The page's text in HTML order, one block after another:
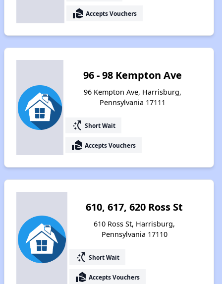
real_estate_agent Accepts Vouchers
96 - 98 Kempton Ave
96 Kempton Ave, Harrisburg,
Pennsylvania 17111
switch_access_shortcut Short Wait
real_estate_agent Accepts Vouchers
610, 617, 620 Ross St
610 Ross St, Harrisburg,
Pennsylvania 17110
switch_access_shortcut Short Wait
real_estate_agent Accepts Vouchers